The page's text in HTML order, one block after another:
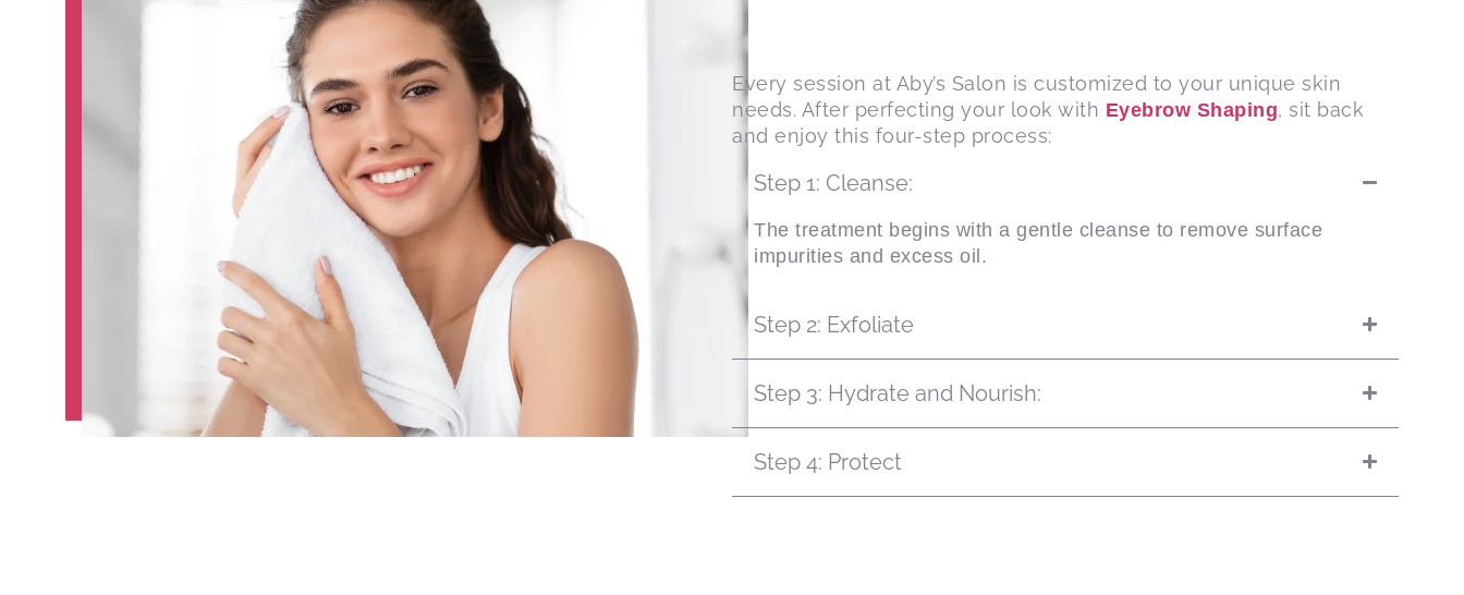
Every session at Aby’s Salon is customized to your unique skin
needs. After perfecting your look with Eyebrow Shaping, sit back
and enjoy this four-step process:
Step 1: Cleanse:
The treatment begins with a gentle cleanse to remove surface
impurities and excess oil.
Step 2: Exfoliate
Step 3: Hydrate and Nourish:
Step 4: Protect